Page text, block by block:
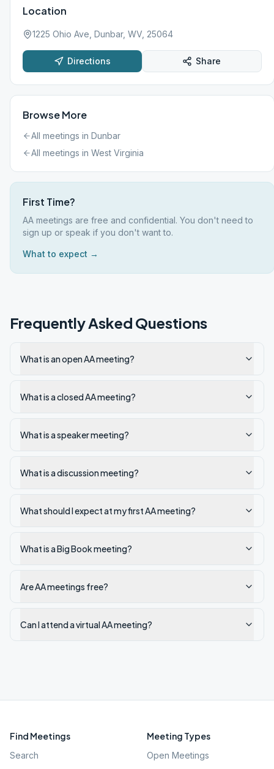
Location
1225 Ohio Ave, Dunbar, WV, 25064
Directions Share
Browse More
All meetings in Dunbar
All meetings in West Virginia
First Time?
AA meetings are free and confidential. You don't need to
sign up or speak if you don't want to.
What to expect →
Frequently Asked Questions
What is an open AA meeting?
What is a closed AA meeting?
What is a speaker meeting?
What is a discussion meeting?
What should I expect at my first AA meeting?
What is a Big Book meeting?
Are AA meetings free?
Can I attend a virtual AA meeting?
Find Meetings
Search
Meeting Types
Open Meetings